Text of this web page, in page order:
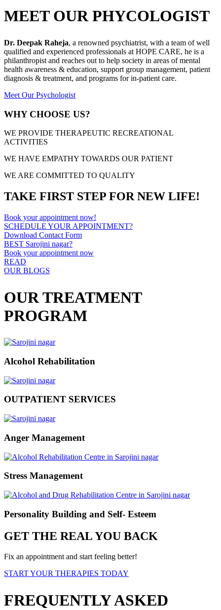
MEET OUR PHYCOLOGIST
Dr. Deepak Raheja, a renowned psychiatrist, with a team of well
qualified and experienced professionals at HOPE CARE, he is a
philanthropist and reaches out to help society in areas of mental
health awareness & education, support group management, patient
diagnosis & treatment, and programs for in-patient care.
Meet Our Psychologist
WHY CHOOSE US?
WE PROVIDE THERAPEUTIC RECREATIONAL
ACTIVITIES
WE HAVE EMPATHY TOWARDS OUR PATIENT
WE ARE COMMITTED TO QUALITY
TAKE FIRST STEP FOR NEW LIFE!
Book your appointment now!
SCHEDULE YOUR APPOINTMENT?
Download Contact Form
BEST Sarojini nagar?
Book your appointment now
READ
OUR BLOGS
OUR TREATMENT
PROGRAM
Alcohol Rehabilitation
OUTPATIENT SERVICES
Anger Management
Stress Management
Personality Building and Self- Esteem
GET THE REAL YOU BACK
Fix an appointment and start feeling better!
START YOUR THERAPIES TODAY
FREQUENTLY ASKED